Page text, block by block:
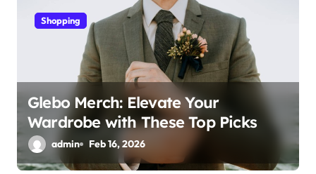
o
n
Shopping
Glebo Merch: Elevate Your
Wardrobe with These Top Picks
admin Feb 16, 2026